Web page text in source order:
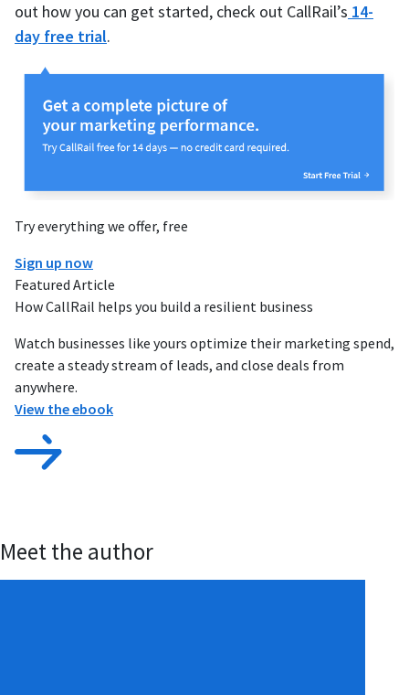
Try everything we offer, free
Sign up now
Featured Article
How CallRail helps you build a resilient business
Watch businesses like yours optimize their marketing spend,
create a steady stream of leads, and close deals from
anywhere.
View the ebook
out how you can get started, check out CallRail’s 14-
day free trial.
Meet the author